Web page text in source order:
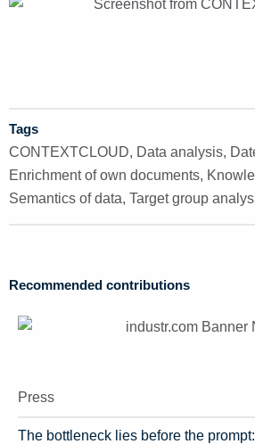
Tags
CONTEXTCLOUD, Data analysis,
Enrichment of own documents,
Semantics of data, Target group
Recommended contributions
Press
The bottleneck lies before the